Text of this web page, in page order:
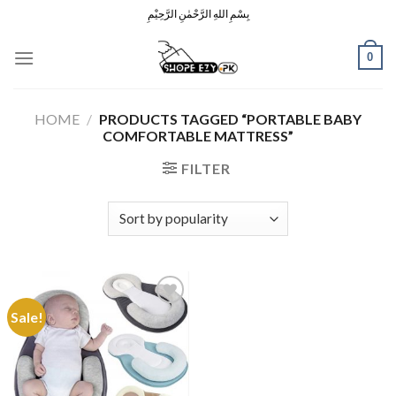
content
بِسْمِ اللهِ الرَّحْمٰنِ الرَّحِيْمِ
0
HOME / PRODUCTS TAGGED “PORTABLE BABY
COMFORTABLE MATTRESS”
FILTER
Sale!
Add to
Wishlist